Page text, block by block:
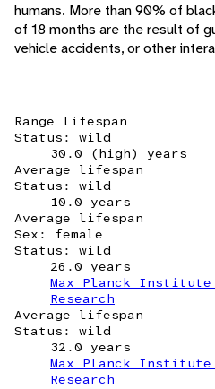
humans. More than 90% of
of 18 months are the result of
vehicle accidents, or other
Range lifespan
Status: wild
30.0 (high) years
Average lifespan
Status: wild
10.0 years
Average lifespan
Sex: female
Status: wild
26.0 years
Max Planck Institute
Research
Average lifespan
Status: wild
32.0 years
Max Planck Institute
Research